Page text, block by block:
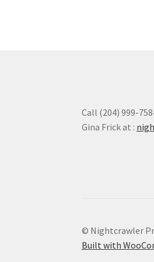
Call (204) 999-
Gina Frick at :
© Nightcrawler
Built with